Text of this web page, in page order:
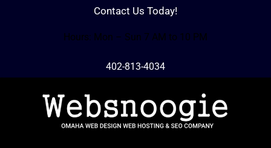
Contact Us Today!
Hours: Mon – Sun 7 AM to 10 PM
402-813-4034